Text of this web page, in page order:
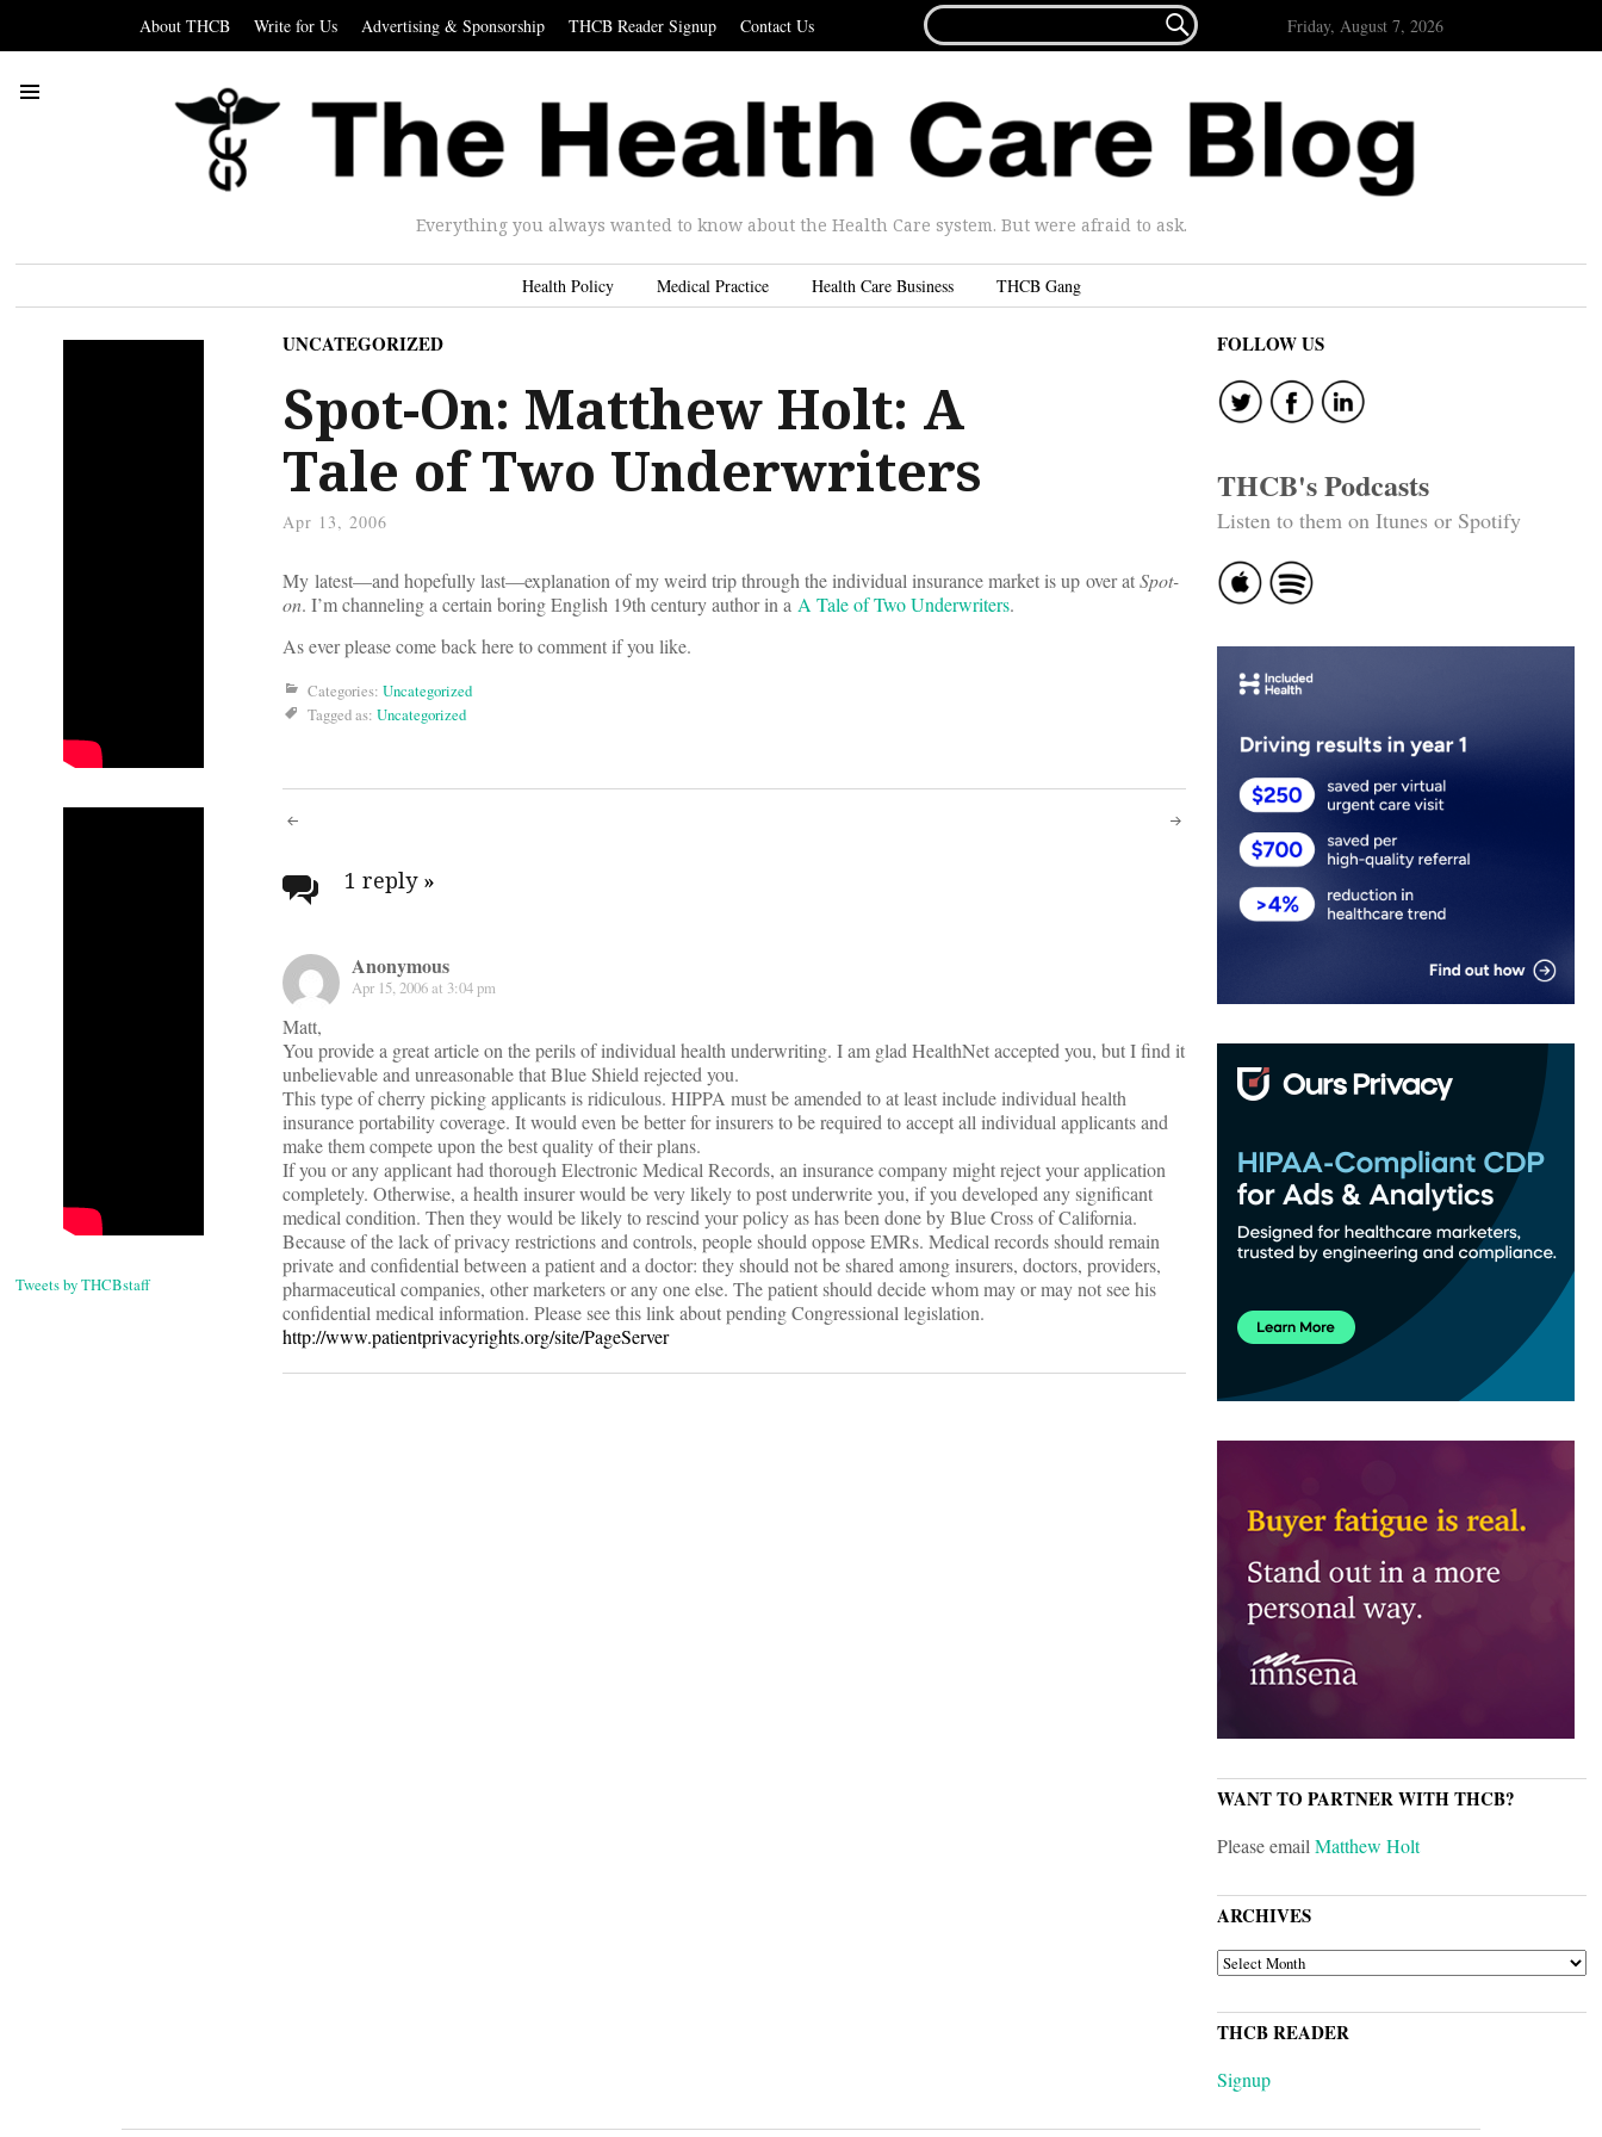
About THCB Write for Us Advertising & Sponsorship THCB Reader Signup Contact Us
FOR...
 Friday, August 7, 2026
Everything you always wanted to know about the Health Care system. But were afraid to ask.
Health Policy Medical Practice Health Care Business THCB Gang
Tweets by THCBstaff
UNCATEGORIZED
Spot-On: Matthew Holt: A
Tale of Two Underwriters
Apr 13, 2006
My latest—and hopefully last—explanation of my weird trip through the individual insurance market is up over atSpot-
on. I’m channeling a certain boring English 19th century author in a A Tale of Two Underwriters.
As ever please come back here to comment if you like.
Categories: Uncategorized
Tagged as: Uncategorized
Post
navigation
1 reply »
Anonymous
Apr 15, 2006 at 3:04 pm
Matt,
You provide a great article on the perils of individual health underwriting. I am glad HealthNet accepted you, but I find it
unbelievable and unreasonable that Blue Shield rejected you.
This type of cherry picking applicants is ridiculous. HIPPA must be amended to at least include individual health
insurance portability coverage. It would even be better for insurers to be required to accept all individual applicants and
make them compete upon the best quality of their plans.
If you or any applicant had thorough Electronic Medical Records, an insurance company might reject your application
completely. Otherwise, a health insurer would be very likely to post underwrite you, if you developed any significant
medical condition. Then they would be likely to rescind your policy as has been done by Blue Cross of California.
Because of the lack of privacy restrictions and controls, people should oppose EMRs. Medical records should remain
private and confidential between a patient and a doctor: they should not be shared among insurers, doctors, providers,
pharmaceutical companies, other marketers or any one else. The patient should decide whom may or may not see his
confidential medical information. Please see this link about pending Congressional legislation.
http://www.patientprivacyrights.org/site/PageServer
FOLLOW US
THCB's Podcasts
Listen to them on Itunes or Spotify
WANT TO PARTNER WITH THCB?
Please emailMatthew Holt
ARCHIVES
ARCHIVES
THCB READER
Signup